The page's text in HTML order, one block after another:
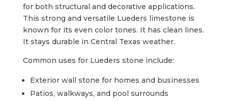
for both structural and decorative applications.
This strong and versatile Lueders limestone is
known for its even color tones. It has clean lines.
It stays durable in Central Texas weather.
Common uses for Lueders stone include:
Exterior wall stone for homes and businesses
Patios, walkways, and pool surrounds